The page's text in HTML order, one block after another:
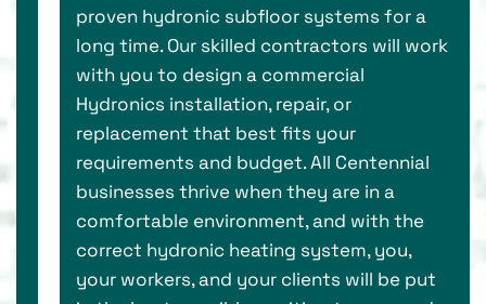
proven hydronic subfloor systems for a
long time. Our skilled contractors will work
with you to design a commercial
Hydronics installation, repair, or
replacement that best fits your
requirements and budget. All Centennial
businesses thrive when they are in a
comfortable environment, and with the
correct hydronic heating system, you,
your workers, and your clients will be put